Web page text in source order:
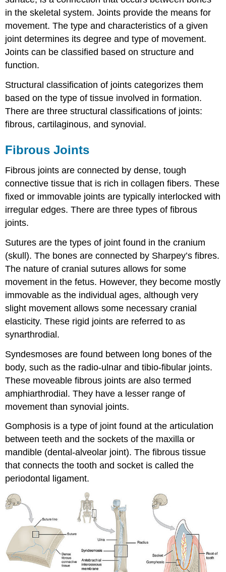
in the skeletal system. Joints provide the means for
movement. The type and characteristics of a given
joint determines its degree and type of movement.
Joints can be classified based on structure and
function.
Structural classification of joints categorizes them
based on the type of tissue involved in formation.
There are three structural classifications of joints:
fibrous, cartilaginous, and synovial.
Fibrous Joints
Fibrous joints are connected by dense, tough
connective tissue that is rich in collagen fibers. These
fixed or immovable joints are typically interlocked with
irregular edges. There are three types of fibrous
joints.
Sutures are the types of joint found in the cranium
(skull). The bones are connected by Sharpey’s fibres.
The nature of cranial sutures allows for some
movement in the fetus. However, they become mostly
immovable as the individual ages, although very
slight movement allows some necessary cranial
elasticity. These rigid joints are referred to as
synarthrodial.
Syndesmoses are found between long bones of the
body, such as the radio-ulnar and tibio-fibular joints.
These moveable fibrous joints are also termed
amphiarthrodial. They have a lesser range of
movement than synovial joints.
Gomphosis is a type of joint found at the articulation
between teeth and the sockets of the maxilla or
mandible (dental-alveolar joint). The fibrous tissue
that connects the tooth and socket is called the
periodontal ligament.